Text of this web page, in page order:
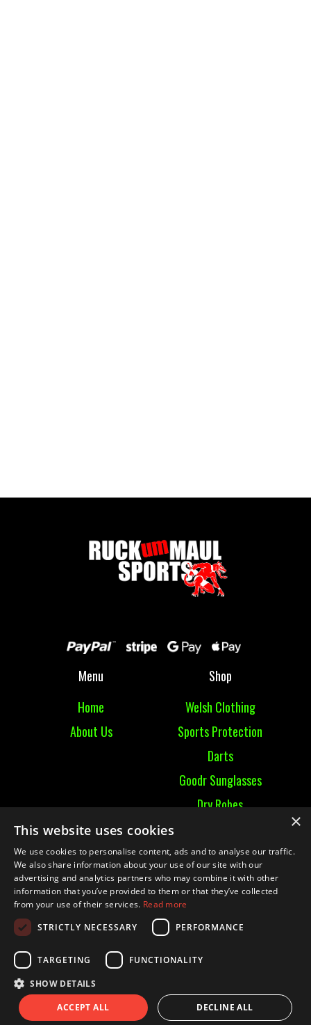
Menu
Home
About Us
Shop
Welsh Clothing
Sports Protection
Darts
Goodr Sunglasses
Dry Robes
Contact
Contact Us
Terms & Conditions
Ruckummaul08@gmail.com
© 2021 RUCK UM MAUL| Website byMighty Duck
Marketing
×
This website uses cookies
We use cookies to personalise content, ads and to analyse our traffic.
We also share information about your use of our site with our
advertising and analytics partners who may combine it with other
information that you’ve provided to them or that they’ve collected
from your use of their services. Read more
STRICTLY NECESSARY
PERFORMANCE
TARGETING FUNCTIONALITY
SHOW DETAILS
ACCEPT ALL
DECLINE ALL